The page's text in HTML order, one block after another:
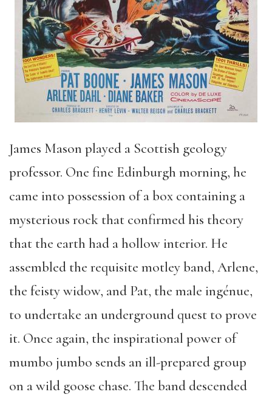
James Mason played a Scottish geology
professor. One fine Edinburgh morning, he
came into possession of a box containing a
mysterious rock that confirmed his theory
that the earth had a hollow interior. He
assembled the requisite motley band, Arlene,
the feisty widow, and Pat, the male ingénue,
to undertake an underground quest to prove
it. Once again, the inspirational power of
mumbo jumbo sends an ill-prepared group
on a wild goose chase. The band descended